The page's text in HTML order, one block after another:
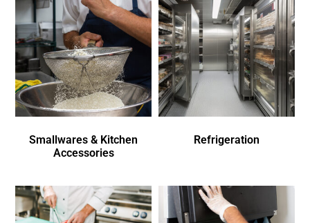
Smallwares & Kitchen
Accessories
Refrigeration